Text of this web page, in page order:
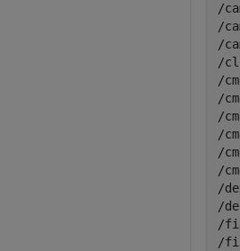
/
/
/
/
/
/
/
/
/
/
/
/
/